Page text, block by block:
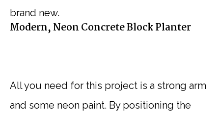
brand new.
Modern, Neon Concrete Block Planter
All you need for this project is a strong arm
and some neon paint. By positioning the